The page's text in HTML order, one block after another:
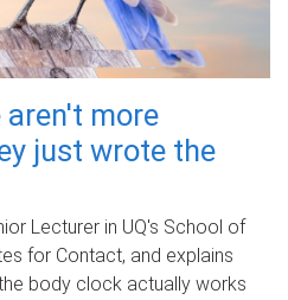
more
just wrote the
Lecturer in UQ's School of
for Contact, and explains
body clock actually works